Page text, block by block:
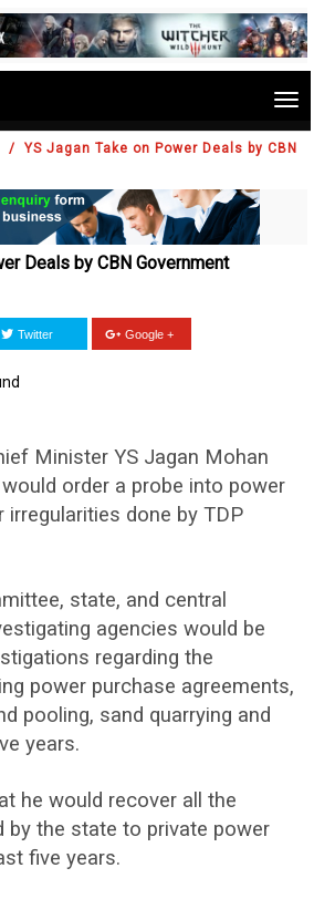
/
YS Jagan Take on Power Deals by CBN
Deals by CBN Government
Twitter Google +
Minister YS Jagan Mohan
order a probe into power
irregularities done by TDP
state, and central
agencies would be
regarding the
power purchase agreements,
pooling, sand quarrying and
years.
he would recover all the
by the state to private power
five years.